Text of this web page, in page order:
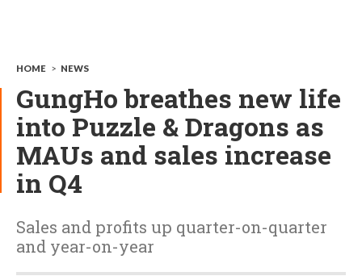
HOME > NEWS
GungHo breathes new life
into Puzzle & Dragons as
MAUs and sales increase
in Q4
Sales and profits up quarter-on-quarter
and year-on-year